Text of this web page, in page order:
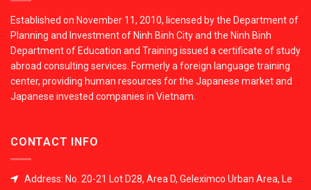
Established on November 11, 2010, licensed by the Department of
Planning and Investment of Ninh Binh City and the Ninh Binh
Department of Education and Training issued a certificate of study
abroad consulting services. Formerly a foreign language training
center, providing human resources for the Japanese market and
Japanese invested companies in Vietnam.
CONTACT INFO
Address: No. 20-21 Lot D28, Area D, Geleximco Urban Area, Le